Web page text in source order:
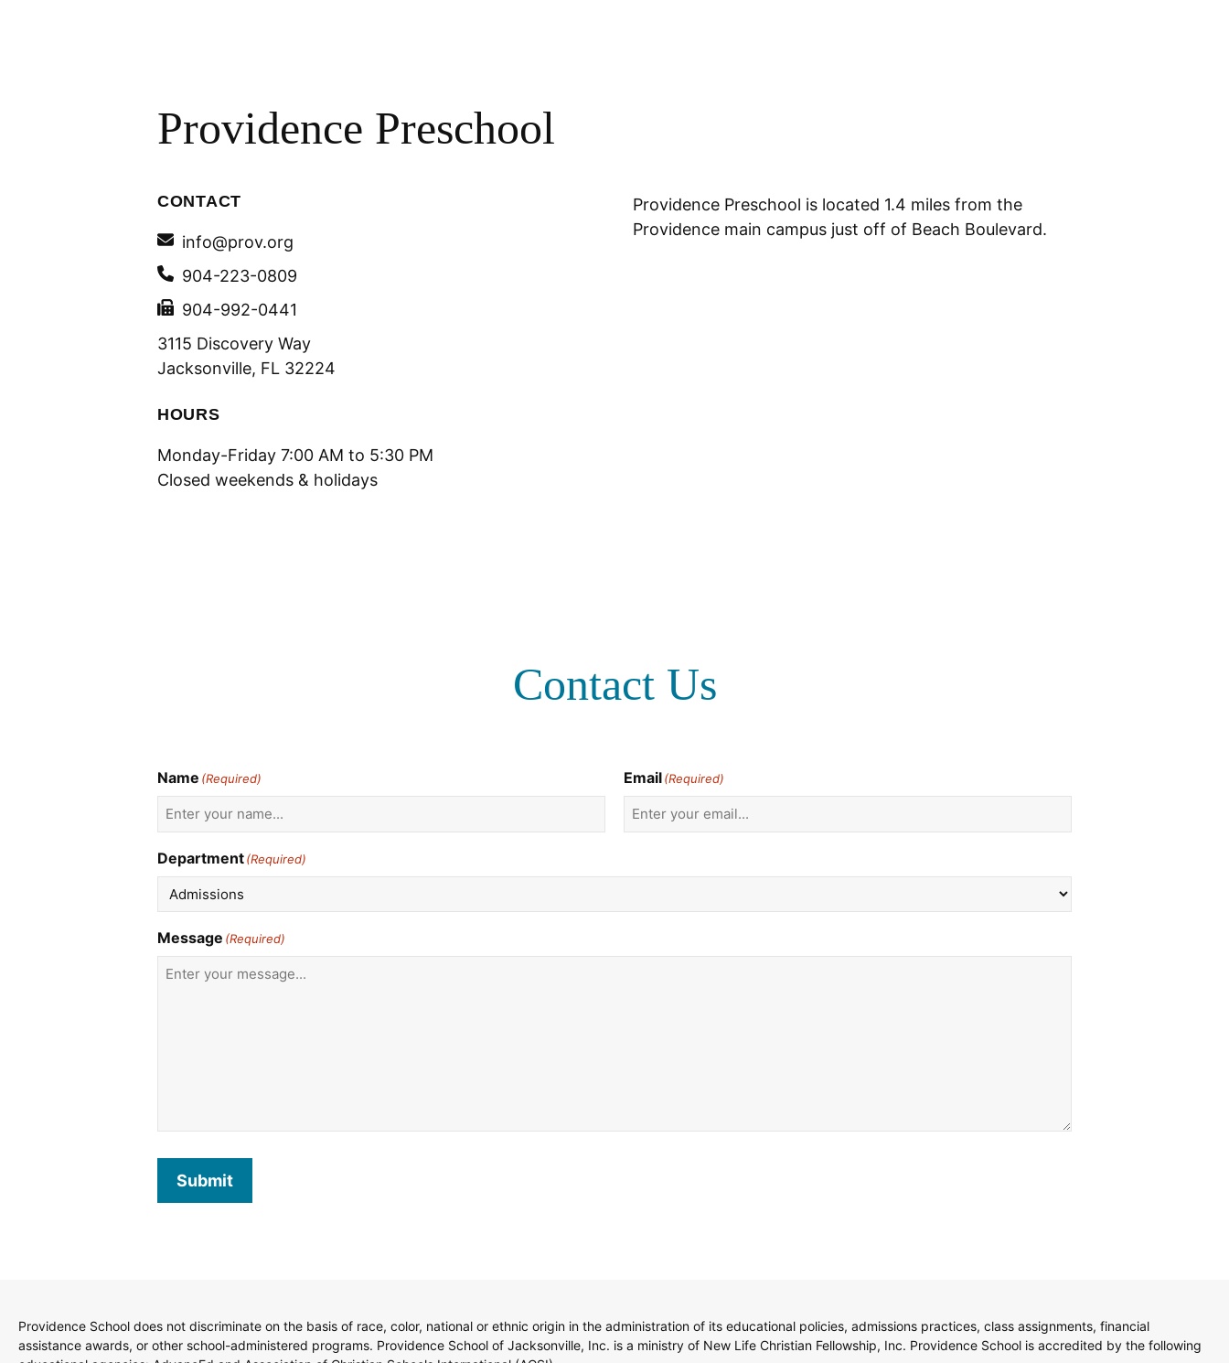
Providence Preschool
CONTACT
info@prov.org
904-223-0809
904-992-0441
3115 Discovery Way
Jacksonville, FL 32224
HOURS
Monday-Friday 7:00 AM to 5:30 PM
Closed weekends & holidays
Location
Providence Preschool is located 1.4 miles from the
Providence main campus just off of Beach Boulevard.
Contact Us
Name (Required) Email(Required)
Department(Required)
Message (Required)
Submit
Providence School does not discriminate on the basis of race, color, national or ethnic origin in the administration of its educational policies, admissions practices, class assignments, financial
assistance awards, or other school-administered programs. Providence School of Jacksonville, Inc. is a ministry of New Life Christian Fellowship, Inc. Providence School is accredited by the following